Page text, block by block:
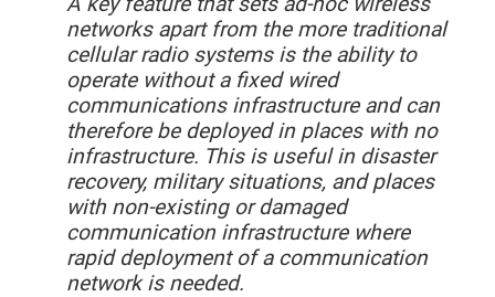
networks apart from the more traditional
cellular radio systems is the ability to
operate without a fixed wired
communications infrastructure and can
therefore be deployed in places with no
infrastructure. This is useful in disaster
recovery, military situations, and places
with non-existing or damaged
communication infrastructure where
rapid deployment of a communication
network is needed.